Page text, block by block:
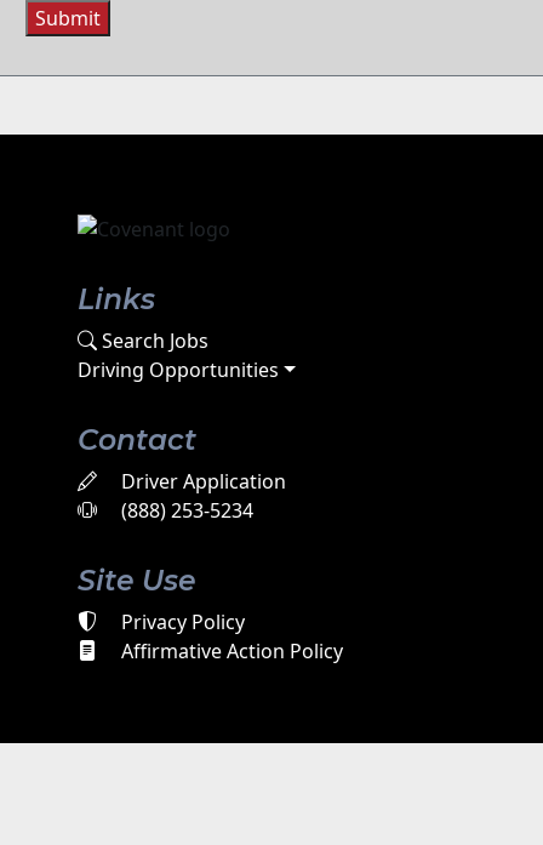
Submit
Links
Search Jobs
Driving Opportunities
Contact
Driver Application
(888) 253-5234
Site Use
Privacy Policy
Affirmative Action Policy